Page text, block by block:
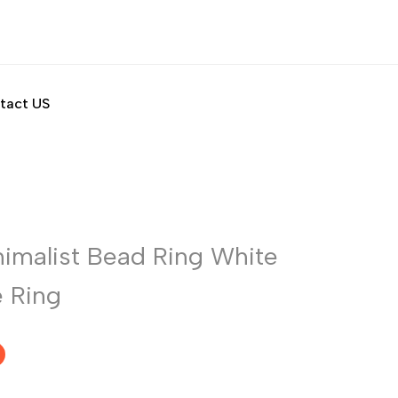
US
Bead Ring White
Ring